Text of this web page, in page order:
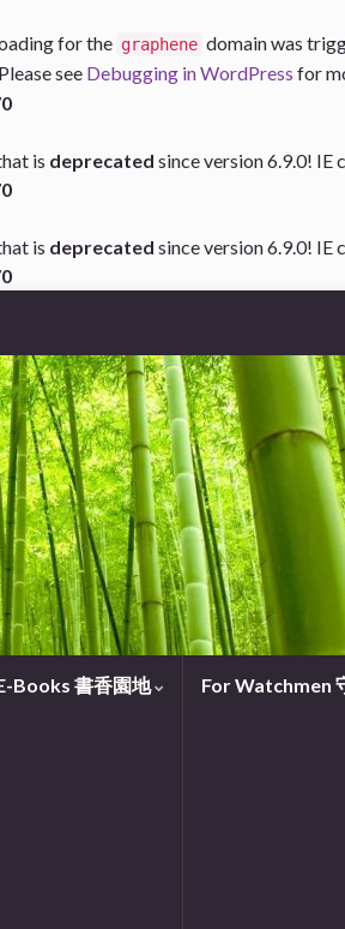
for the graphene domain was
see Debugging in WordPress for
is deprecated since version 6.9.0!
is deprecated since version 6.9.0!
Books 書香園地 For Watchmen